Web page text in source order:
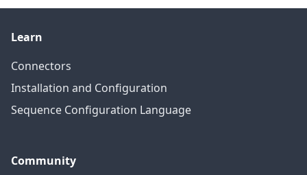
Learn
Connectors
Installation and Configuration
Sequence Configuration Language
Community